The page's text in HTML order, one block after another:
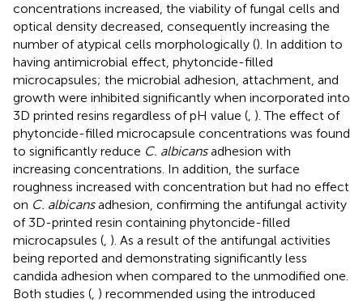
concentrations increased, the viability of fungal cells and
optical density decreased, consequently increasing the
number of atypical cells morphologically (). In addition to
having antimicrobial effect, phytoncide-filled
microcapsules; the microbial adhesion, attachment, and
growth were inhibited significantly when incorporated into
3D printed resins regardless of pH value (, ). The effect of
phytoncide-filled microcapsule concentrations was found
to significantly reduce C. albicansadhesion with
increasing concentrations. In addition, the surface
roughness increased with concentration but had no effect
on C. albicansadhesion, confirming the antifungal activity
of 3D-printed resin containing phytoncide-filled
microcapsules (, ). As a result of the antifungal activities
being reported and demonstrating significantly less
candida adhesion when compared to the unmodified one.
Both studies (, ) recommended using the introduced